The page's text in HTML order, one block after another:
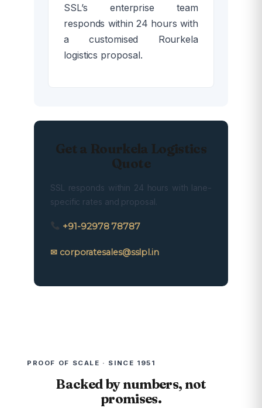
SSL’s enterprise team
responds within 24 hours with
a customised Rourkela
logistics proposal.
Get a Rourkela Logistics
Quote
SSL responds within 24 hours with lane-
specific rates and proposal.
+91-92978 78787
✉ corporatesales@sslpl.in
PROOF OF SCALE · SINCE 1951
Backed by numbers, not
promises.